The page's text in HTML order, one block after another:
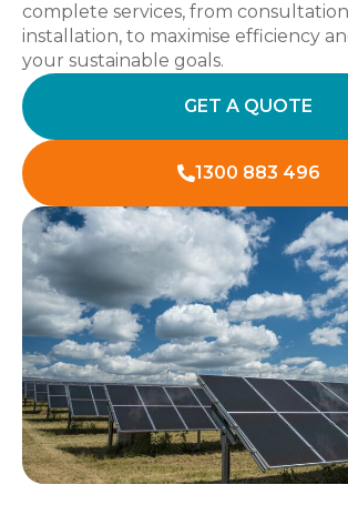
complete services, from
installation, to maximise efficiency
your sustainable goals.
GET A QUOTE
1300 883 496